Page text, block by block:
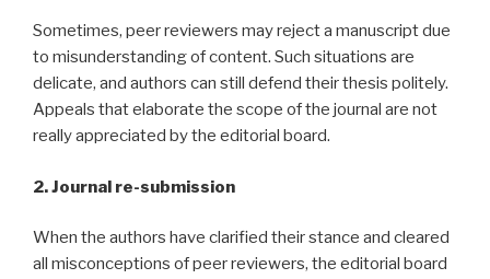
Sometimes, peer reviewers may reject a manuscript due
to misunderstanding of content. Such situations are
delicate, and authors can still defend their thesis politely.
Appeals that elaborate the scope of the journal are not
really appreciated by the editorial board.
2. Journal re-submission
When the authors have clarified their stance and cleared
all misconceptions of peer reviewers, the editorial board